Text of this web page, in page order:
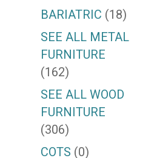
BARIATRIC (18)
SEE ALL METAL
FURNITURE
(162)
SEE ALL WOOD
FURNITURE
(306)
COTS (0)